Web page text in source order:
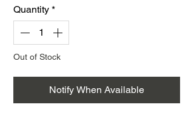
Quantity *
Out of Stock
Notify When Available